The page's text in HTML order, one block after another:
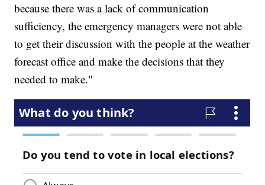
because there was a lack of communication
sufficiency, the emergency managers were not able
to get their discussion with the people at the weather
forecast office and make the decisions that they
needed to make."